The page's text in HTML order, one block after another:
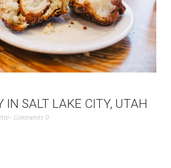
IN SALT LAKE CITY, UTAH
Comments 0